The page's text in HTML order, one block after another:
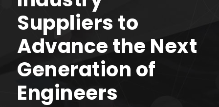
Suppliers to
Advance the Next
Generation of
Engineers